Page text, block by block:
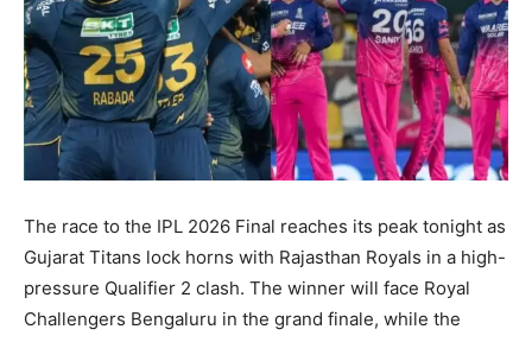
The race to the IPL 2026 Final reaches its peak tonight as
Gujarat Titans lock horns with Rajasthan Royals in a high-
pressure Qualifier 2 clash. The winner will face Royal
Challengers Bengaluru in the grand finale, while the